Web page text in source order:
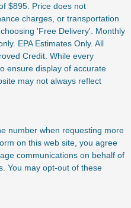
$895. Price does not
charges, or transportation
'Free Delivery'. Monthly
EPA Estimates Only. All
Credit. While every
ensure display of accurate
may not always reflect
number when requesting more
on this web site, you agree
communications on behalf of
You may opt-out of these